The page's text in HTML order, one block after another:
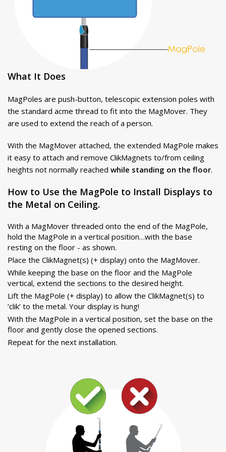
What It Does
MagPoles are push-button, telescopic extension poles with
the standard acme thread to fit into the MagMover. They
are used to extend the reach of a person.
With the MagMover attached, the extended MagPole makes
it easy to attach and remove ClikMagnets to/from ceiling
heights not normally reached while standing on the floor.
How to Use the MagPole to Install Displays to
the Metal on Ceiling.
With a MagMover threaded onto the end of the MagPole,
hold the MagPole in a vertical position…with the base
resting on the floor - as shown.
Place the ClikMagnet(s) (+ display) onto the MagMover.
While keeping the base on the floor and the MagPole
vertical, extend the sections to the desired height.
Lift the MagPole (+ display) to allow the ClikMagnet(s) to
‘clik’ to the metal. Your display is hung!
With the MagPole in a vertical position, set the base on the
floor and gently close the opened sections.
Repeat for the next installation.